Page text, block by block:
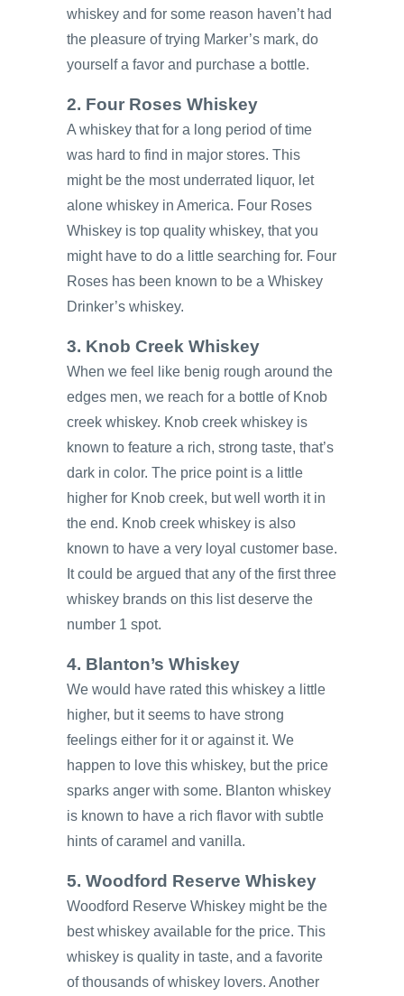
whiskey and for some reason haven’t had
the pleasure of trying Marker’s mark, do
yourself a favor and purchase a bottle.
2. Four Roses Whiskey
A whiskey that for a long period of time
was hard to find in major stores. This
might be the most underrated liquor, let
alone whiskey in America. Four Roses
Whiskey is top quality whiskey, that you
might have to do a little searching for. Four
Roses has been known to be a Whiskey
Drinker’s whiskey.
3. Knob Creek Whiskey
When we feel like benig rough around the
edges men, we reach for a bottle of Knob
creek whiskey. Knob creek whiskey is
known to feature a rich, strong taste, that’s
dark in color. The price point is a little
higher for Knob creek, but well worth it in
the end. Knob creek whiskey is also
known to have a very loyal customer base.
It could be argued that any of the first three
whiskey brands on this list deserve the
number 1 spot.
4. Blanton’s Whiskey
We would have rated this whiskey a little
higher, but it seems to have strong
feelings either for it or against it. We
happen to love this whiskey, but the price
sparks anger with some. Blanton whiskey
is known to have a rich flavor with subtle
hints of caramel and vanilla.
5. Woodford Reserve Whiskey
Woodford Reserve Whiskey might be the
best whiskey available for the price. This
whiskey is quality in taste, and a favorite
of thousands of whiskey lovers. Another